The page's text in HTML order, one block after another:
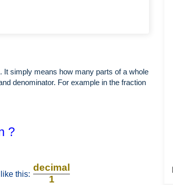
It simply means how many parts of a whole
denominator. For example in the fraction
?
this:
decimal
1